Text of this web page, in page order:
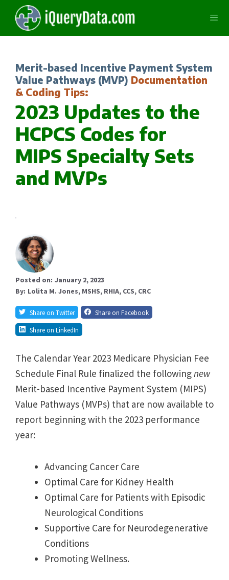
content
Merit-based Incentive Payment System
Value Pathways (MVP) Documentation
& Coding Tips:
2023 Updates to the
HCPCS Codes for
MIPS Specialty Sets
and MVPs
Posted on: January 2, 2023
By: Lolita M. Jones, MSHS, RHIA, CCS, CRC
Share on Twitter
Share on Facebook
Share on LinkedIn
The Calendar Year 2023 Medicare Physician Fee
Schedule Final Rule finalized the followingnew
Merit-based Incentive Payment System (MIPS)
Value Pathways (MVPs) that are now available to
report beginning with the 2023 performance
year:
Advancing Cancer Care
Optimal Care for Kidney Health
Optimal Care for Patients with Episodic
Neurological Conditions
Supportive Care for Neurodegenerative
Conditions
Promoting Wellness.